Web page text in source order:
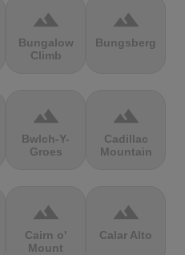
terrain
Bungalow
Climb
terrain
Bungsberg
terrain
Bwlch-Y-
Groes
terrain
Cadillac
Mountain
terrain
Cairn o'
Mount
terrain
Calar Alto